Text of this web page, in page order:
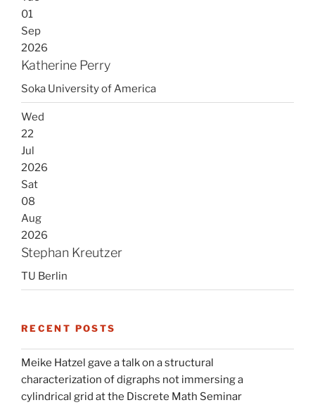
01
Sep
2026
Katherine Perry
Soka University of America
Wed
22
Jul
2026
Sat
08
Aug
2026
Stephan Kreutzer
TU Berlin
RECENT POSTS
Meike Hatzel gave a talk on a structural
characterization of digraphs not immersing a
cylindrical grid at the Discrete Math Seminar